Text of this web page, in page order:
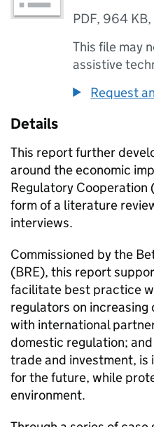
PDF, 964 KB,
This file may
assistive
Request
Details
This report further
around the economic
Regulatory Cooperation
form of a literature
interviews.
Commissioned by the
(BRE), this report
facilitate best practice
regulators on
with international
domestic regulation;
trade and investment,
for the future, while
environment.